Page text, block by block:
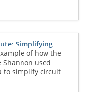
Simplifying
of how the
used
to simplify circuit